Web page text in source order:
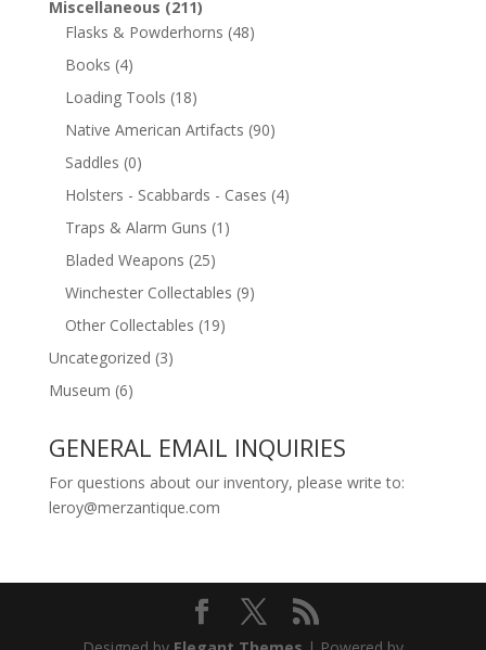
Miscellaneous (211)
Flasks & Powderhorns (48)
Books (4)
Loading Tools (18)
Native American Artifacts (90)
Saddles (0)
Holsters - Scabbards - Cases (4)
Traps & Alarm Guns (1)
Bladed Weapons (25)
Winchester Collectables (9)
Other Collectables (19)
Uncategorized (3)
Museum (6)
GENERAL EMAIL INQUIRIES
For questions about our inventory, please write to:
leroy@merzantique.com